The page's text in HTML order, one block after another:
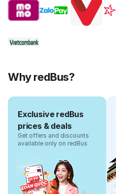
Why redBus?
Exclusive redBus
prices & deals
Get offers and discounts
available only on redBus